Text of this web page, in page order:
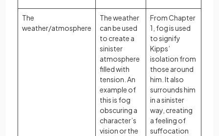
The
weather/atmosphere
The weather
can be used
to create a
sinister
atmosphere
filled with
tension. An
example of
this is fog
obscuring a
character’s
vision or the
From Chapter
1, fog is used
to signify
Kipps’
isolation from
those around
him. It also
surrounds him
in a sinister
way, creating
a feeling of
suffocation